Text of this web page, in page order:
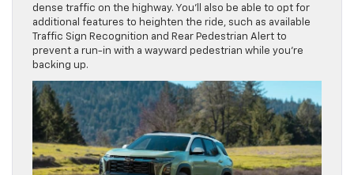
dense traffic on the highway. You’ll also be able to opt for
additional features to heighten the ride, such as available
Traffic Sign Recognition and Rear Pedestrian Alert to
prevent a run-in with a wayward pedestrian while you’re
backing up.